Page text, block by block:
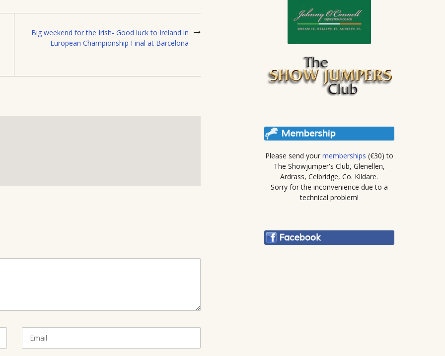
Big weekend for the Irish- Good luck to Ireland in
European Championship Final at Barcelona
Please send your memberships (€30) to
The Showjumper's Club, Glenellen,
Ardrass, Celbridge, Co. Kildare.
Sorry for the inconvenience due to a
technical problem!